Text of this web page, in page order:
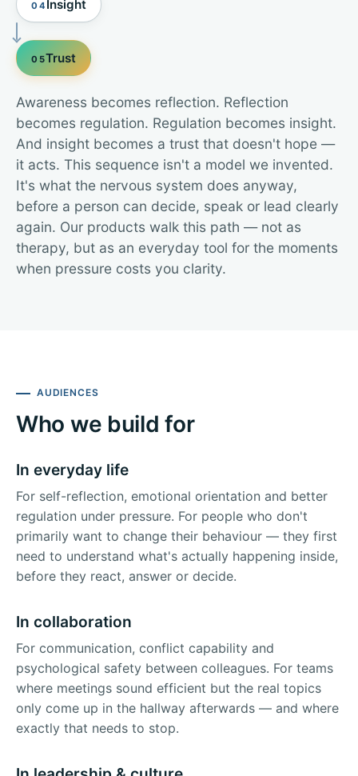
04 Insight
05Trust
Awareness becomes reflection. Reflection
becomes regulation. Regulation becomes insight.
And insight becomes a trust that doesn't hope —
it acts. This sequence isn't a model we invented.
It's what the nervous system does anyway,
before a person can decide, speak or lead clearly
again. Our products walk this path — not as
therapy, but as an everyday tool for the moments
when pressure costs you clarity.
AUDIENCES
Who we build for
In everyday life
For self-reflection, emotional orientation and better
regulation under pressure. For people who don't
primarily want to change their behaviour — they first
need to understand what's actually happening inside,
before they react, answer or decide.
In collaboration
For communication, conflict capability and
psychological safety between colleagues. For teams
where meetings sound efficient but the real topics
only come up in the hallway afterwards — and where
exactly that needs to stop.